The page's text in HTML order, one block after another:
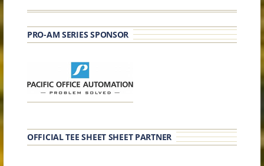
PRO-AM SERIES SPONSOR
OFFICIAL TEE SHEET SHEET PARTNER